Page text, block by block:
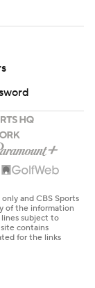
and CBS Sports
of the information
subject to
contains
for the links